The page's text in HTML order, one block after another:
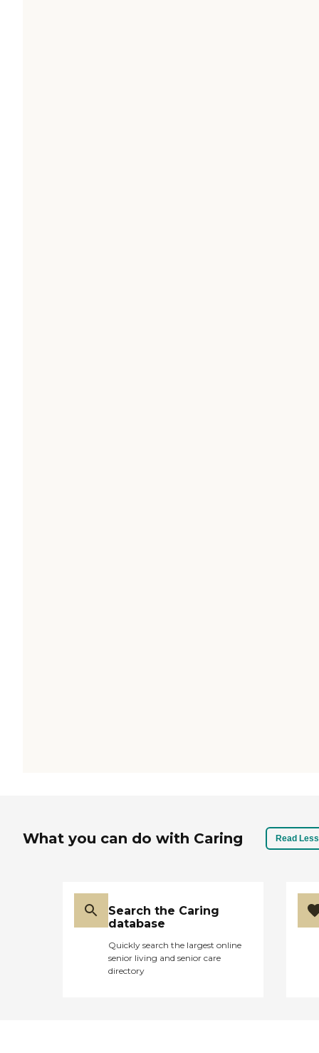
What you can do with Caring Read Less
Search the Caring
database
Quickly search the largest online
senior living and senior care
directory